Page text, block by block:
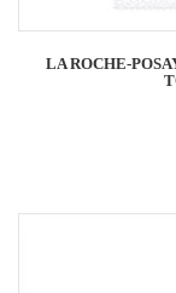
LA ROCHE-